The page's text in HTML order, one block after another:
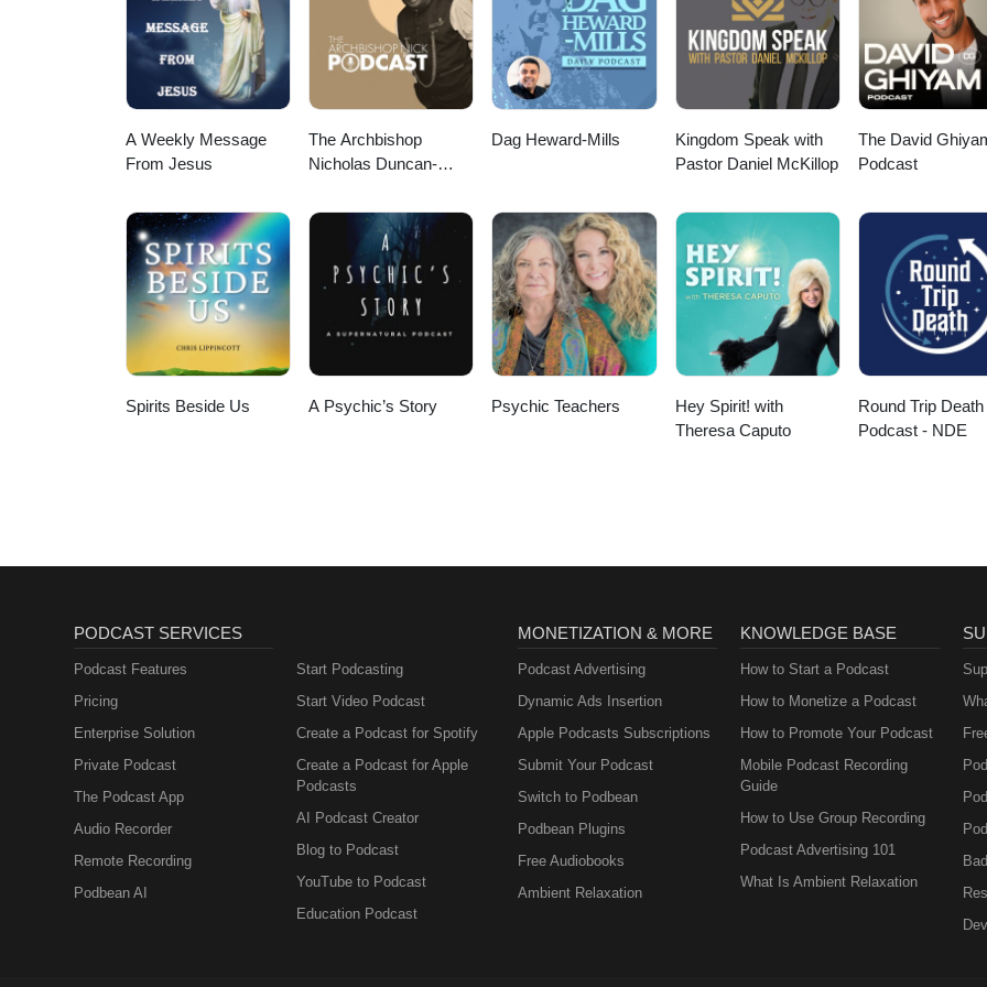
tussen de aarde en de kosmos. De inwijding zuivert jou en opent jou. De symbolen geven jou kracht en
dieper contact met je onderbewustzijn. Ze overstijgen tijd en ruimte. En helpen bij het herstellen van de
harmonie. Binnen jou en rondom jou. De engelen van Reiki zegenen jou.
A Weekly Message
From Jesus
The Archbishop
Nicholas Duncan-
Dag Heward-Mills
Kingdom Speak with
Pastor Daniel McKillop
The David
Podcast
Spirits Beside Us A Psychic’s Story Psychic Teachers
Hey Spirit! with
Theresa Caputo
Round Trip Death
Podcast - NDE
PODCAST SERVICES
Podcast Features
Pricing
Enterprise Solution
Private Podcast
The Podcast App
Audio Recorder
Remote Recording
Podbean AI
Start Podcasting
Start Video Podcast
Create a Podcast for Spotify
Create a Podcast for Apple
Podcasts
AI Podcast Creator
Blog to Podcast
YouTube to Podcast
Education Podcast
MONETIZATION & MORE
Podcast Advertising
Dynamic Ads Insertion
Apple Podcasts Subscriptions
Submit Your Podcast
Switch to Podbean
Podbean Plugins
Free Audiobooks
Ambient Relaxation
KNOWLEDGE BASE
How to Start a Podcast
How to Monetize a Podcast
How to Promote Your Podcast
Mobile Podcast Recording
Guide
How to Use Group Recording
Podcast Advertising 101
What Is Ambient Relaxation